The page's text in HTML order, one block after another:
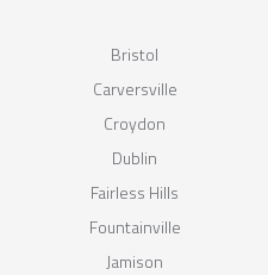
Bristol
Carversville
Croydon
Dublin
Fairless Hills
Fountainville
Jamison